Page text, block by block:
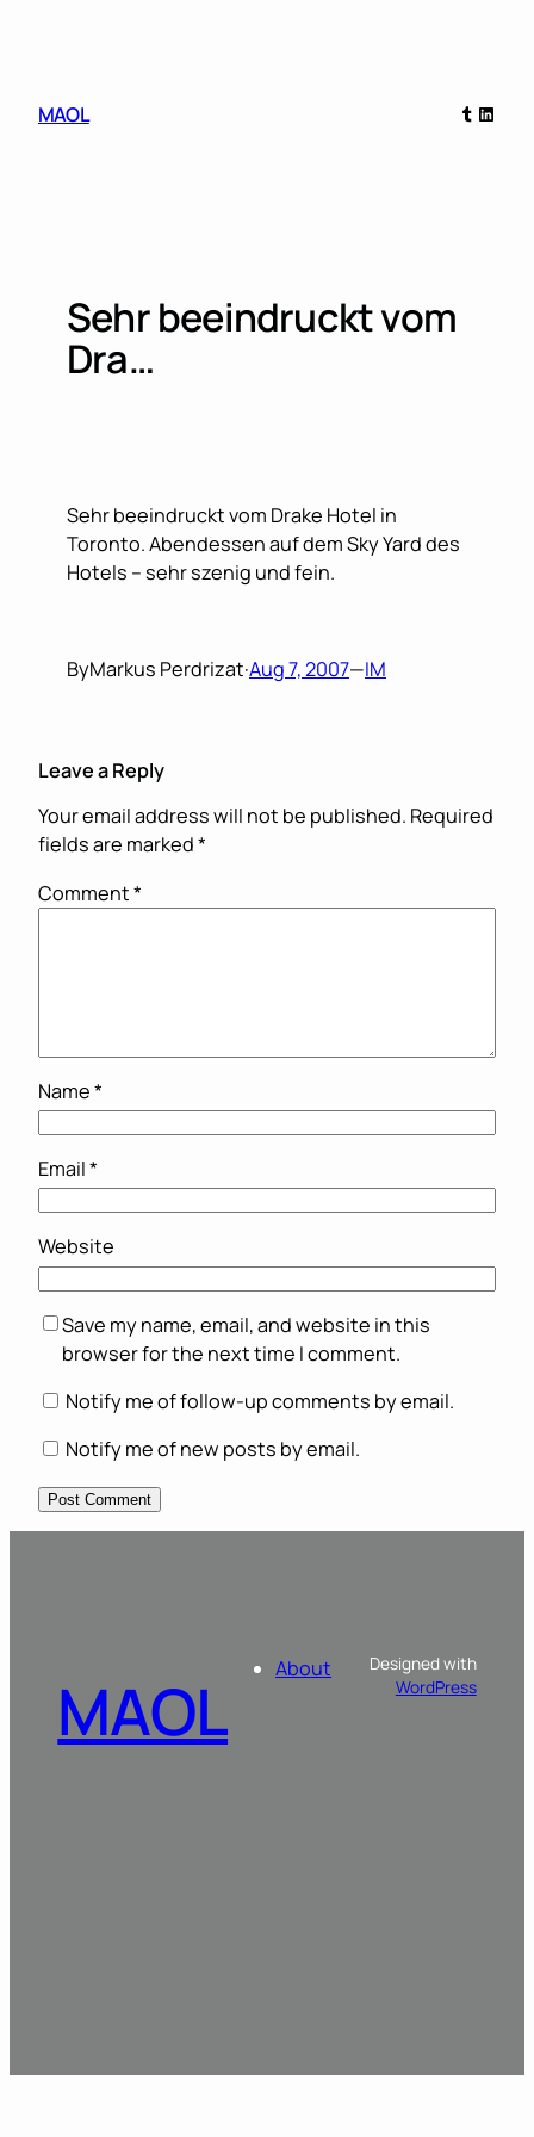
MAOL
Tumblr
Sehr beeindruckt vom
Dra…
Sehr beeindruckt vom Drake Hotel in
Toronto. Abendessen auf dem Sky Yard des
Hotels – sehr szenig und fein.
ByMarkus Perdrizat·Aug 7, 2007—IM
Leave a Reply
Your email address will not be published. Required
fields are marked*
Comment*
Name*
Email*
Website
Save my name, email, and website in this
browser for the next time I comment.
Notify me of follow-up comments by email.
Notify me of new posts by email.
MAOL About
Designed with
WordPress